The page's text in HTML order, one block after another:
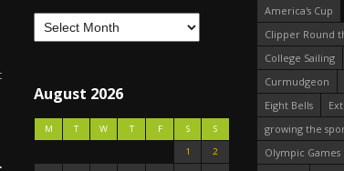
August 2026
M T W T F S
S
1
2
America's Cup
Clipper Round
College Sailing
Curmudgeon
Eight Bells
growing the
Olympic Games